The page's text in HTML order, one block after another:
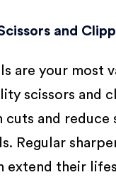
and
are your most
scissors and
cuts and reduce
Regular
extend their